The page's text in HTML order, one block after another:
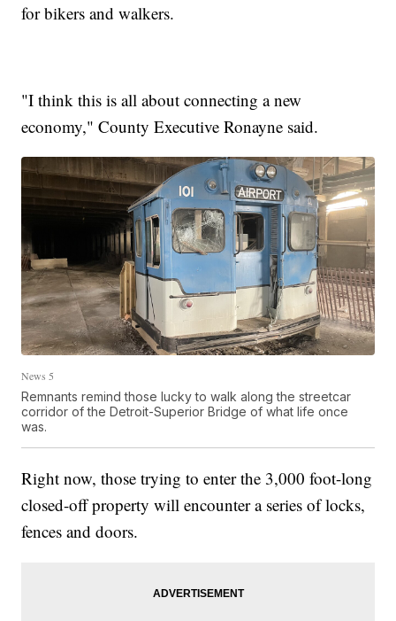
for bikers and walkers.
"I think this is all about connecting a new
economy," County Executive Ronayne said.
News 5
Remnants remind those lucky to walk along the streetcar
corridor of the Detroit-Superior Bridge of what life once
was.
Right now, those trying to enter the 3,000 foot-long
closed-off property will encounter a series of locks,
fences and doors.